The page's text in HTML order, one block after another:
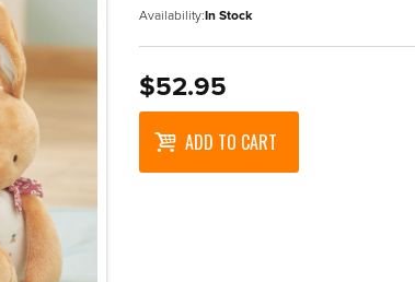
Availability:In Stock
$52.95
ADD TO CART